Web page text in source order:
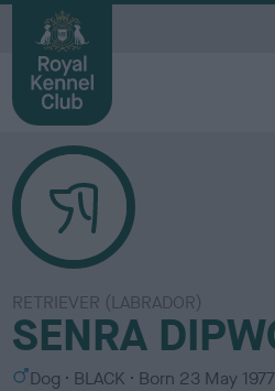
RETRIEVER (LABRADOR)
SENRA
S Dog
C
BLACK Born 23 May 1977